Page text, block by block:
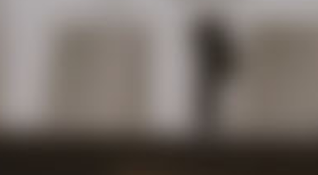
Team